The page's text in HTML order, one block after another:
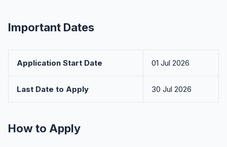
Important Dates
Application Start Date 01 Jul 2026
Last Date to Apply 30 Jul 2026
How to Apply